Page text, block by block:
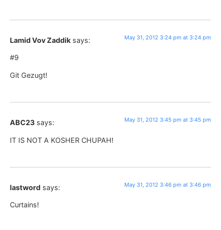
Lamid Vov Zaddik says: May 31, 2012 3:24 pm at 3:24 pm
#9
Git Gezugt!
ABC23 says: May 31, 2012 3:45 pm at 3:45 pm
IT IS NOT A KOSHER CHUPAH!
lastword says: May 31, 2012 3:46 pm at 3:46 pm
Curtains!